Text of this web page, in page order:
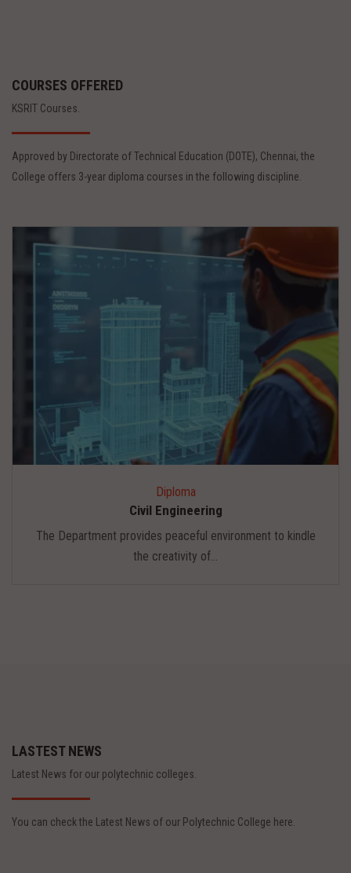
COURSES OFFERED
KSRIT Courses.
Approved by Directorate of Technical Education (DOTE), Chennai, the
College offers 3-year diploma courses in the following discipline.
Diploma
Civil Engineering
The Department provides peaceful environment to kindle
the creativity of...
LASTEST NEWS
Latest News for our polytechnic colleges.
You can check the Latest News of our Polytechnic College here.